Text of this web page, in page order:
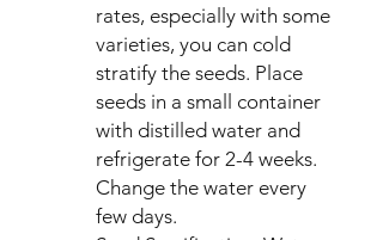
rates, especially with some
varieties, you can cold
stratify the seeds. Place
seeds in a small container
with distilled water and
refrigerate for 2-4 weeks.
Change the water every
few days.